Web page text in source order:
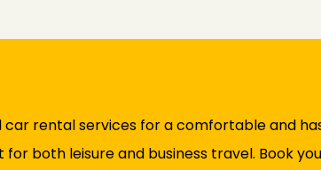
rental services for a comfortable and
both leisure and business travel. Book